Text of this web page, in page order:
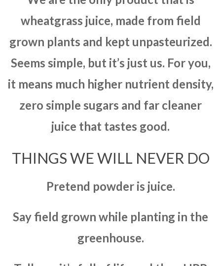
wheatgrass juice, made from field
grown plants and kept unpasteurized.
Seems simple, but it’s just us. For you,
it means much higher nutrient density,
zero simple sugars and far cleaner
juice that tastes good.
THINGS WE WILL NEVER DO
Pretend powder is juice.
Say field grown while planting in the
greenhouse.